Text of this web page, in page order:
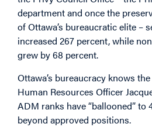
department and once the
of Ottawa’s bureaucratic elite –
increased 267 percent, while
grew by 68 percent.
Ottawa’s bureaucracy knows
Human Resources Officer
ADM ranks have “ballooned” to
beyond approved positions.